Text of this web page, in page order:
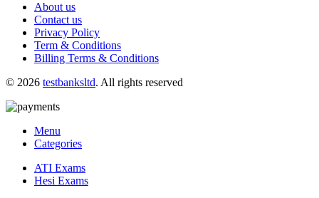
About us
Contact us
Privacy Policy
Term & Conditions
Billing Terms & Conditions
© 2026 testbanksltd. All rights reserved
Menu
Categories
ATI Exams
Hesi Exams